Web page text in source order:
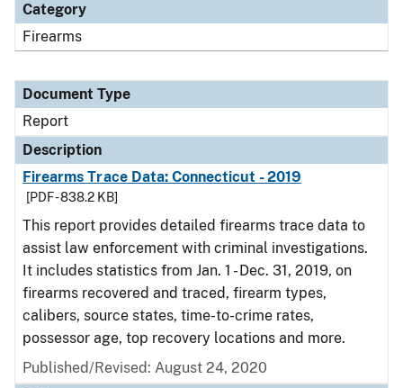
Category
Firearms
Document Type
Report
Description
Firearms Trace Data: Connecticut - 2019
[PDF - 838.2 KB]
This report provides detailed firearms trace data to
assist law enforcement with criminal investigations.
It includes statistics from Jan. 1 - Dec. 31, 2019, on
firearms recovered and traced, firearm types,
calibers, source states, time-to-crime rates,
possessor age, top recovery locations and more.
Published/Revised: August 24, 2020